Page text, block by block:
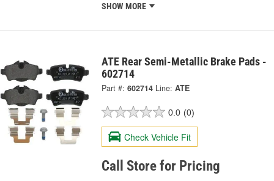
SHOW MORE
ATE Rear Semi-Metallic Brake Pads -
602714
Part #: 602714 Line: ATE
0.0 (0)
Check Vehicle Fit
Call Store for Pricing